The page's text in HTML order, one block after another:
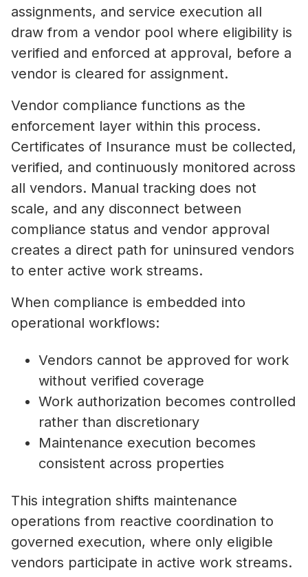
assignments, and service execution all
draw from a vendor pool where eligibility is
verified and enforced at approval, before a
vendor is cleared for assignment.
Vendor compliance functions as the
enforcement layer within this process.
Certificates of Insurance must be collected,
verified, and continuously monitored across
all vendors. Manual tracking does not
scale, and any disconnect between
compliance status and vendor approval
creates a direct path for uninsured vendors
to enter active work streams.
When compliance is embedded into
operational workflows:
Vendors cannot be approved for work
without verified coverage
Work authorization becomes controlled
rather than discretionary
Maintenance execution becomes
consistent across properties
This integration shifts maintenance
operations from reactive coordination to
governed execution, where only eligible
vendors participate in active work streams.